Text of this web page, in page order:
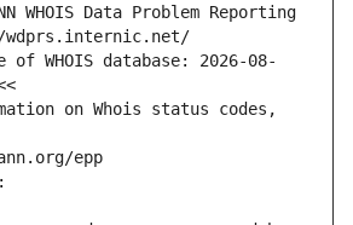
WHOIS Data Problem Reporting
wdprs.internic.net/
of WHOIS database: 2026-08-
on Whois status codes,
epp